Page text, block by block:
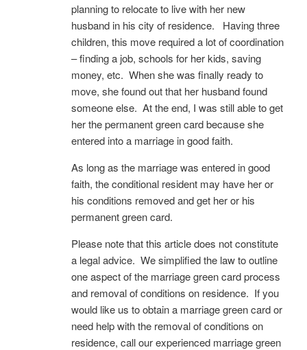
planning to relocate to live with her new
husband in his city of residence. Having three
children, this move required a lot of coordination
– finding a job, schools for her kids, saving
money, etc. When she was finally ready to
move, she found out that her husband found
someone else. At the end, I was still able to get
her the permanent green card because she
entered into a marriage in good faith.
As long as the marriage was entered in good
faith, the conditional resident may have her or
his conditions removed and get her or his
permanent green card.
Please note that this article does not constitute
a legal advice. We simplified the law to outline
one aspect of the marriage green card process
and removal of conditions on residence. If you
would like us to obtain a marriage green card or
need help with the removal of conditions on
residence, call our experienced marriage green